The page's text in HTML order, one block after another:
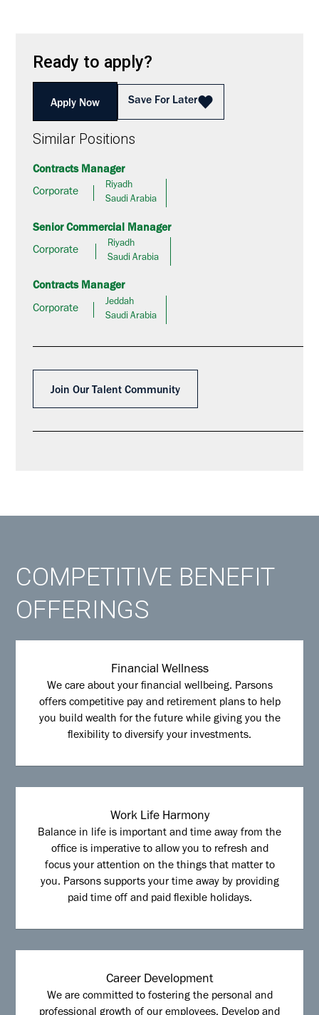
Ready to apply?
Apply Now Save For Later
Similar Positions
Contracts Manager
Corporate
Riyadh
Saudi Arabia
Senior Commercial Manager
Corporate
Riyadh
Saudi Arabia
Contracts Manager
Corporate
Jeddah
Saudi Arabia
Join Our Talent Community
COMPETITIVE BENEFIT
OFFERINGS
Financial Wellness
We care about your financial wellbeing. Parsons
offers competitive pay and retirement plans to help
you build wealth for the future while giving you the
flexibility to diversify your investments.
Work Life Harmony
Balance in life is important and time away from the
office is imperative to allow you to refresh and
focus your attention on the things that matter to
you. Parsons supports your time away by providing
paid time off and paid flexible holidays.
Career Development
We are committed to fostering the personal and